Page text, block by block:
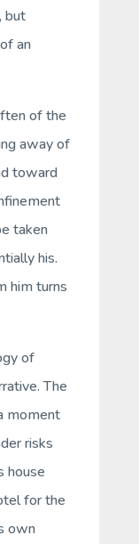
but
an
of the
away of
toward
taken
his.
him turns
of
The
moment
risks
house
for the
own